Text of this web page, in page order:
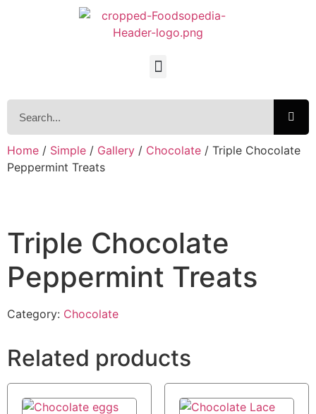
Home / Simple / Gallery / Chocolate / Triple Chocolate
Peppermint Treats
Triple Chocolate
Peppermint Treats
Category: Chocolate
Related products